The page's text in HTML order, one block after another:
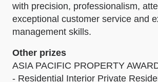
with precision, professionalism,
exceptional customer service and
management skills.
Other prizes
ASIA PACIFIC PROPERTY
- Residential Interior Private